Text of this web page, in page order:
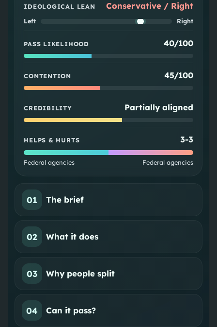
IDEOLOGICAL LEAN Conservative / Right
Left Right
PASS LIKELIHOOD 40/100
CONTENTION 45/100
CREDIBILITY Partially aligned
HELPS & HURTS 3-3
Federal agencies Federal agencies
01 The brief
02 What it does
03 Why people split
04 Can it pass?